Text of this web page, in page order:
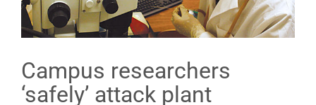
Campus researchers
‘safely’ attack plant